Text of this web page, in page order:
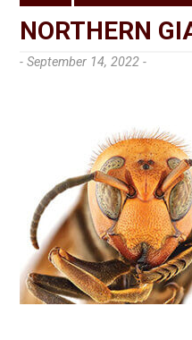
NORTHERN
- September 14, 2022 -